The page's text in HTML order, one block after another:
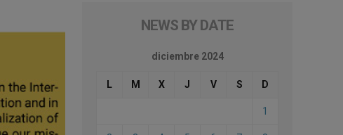
NEWS BY DATE
diciembre 2024
L M X J V S D
1